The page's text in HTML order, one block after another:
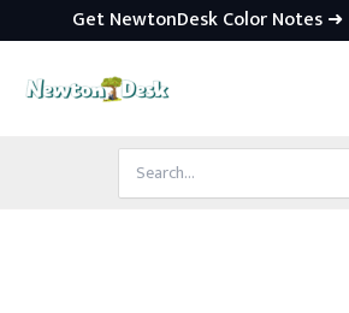
Get NewtonDesk Color Notes ➜
Search
for: